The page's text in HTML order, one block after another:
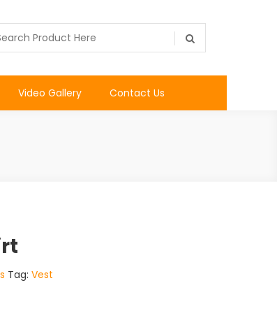
Video Gallery Contact Us
Tag:Vest